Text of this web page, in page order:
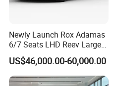
Newly Launch Rox Adamas
6/7 Seats LHD Reev Large
Auto SUV Car
US$46,000.00-60,000.00